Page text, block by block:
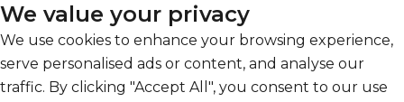
We value your privacy
We use cookies to enhance your browsing experience,
serve personalised ads or content, and analyse our
traffic. By clicking "Accept All", you consent to our use